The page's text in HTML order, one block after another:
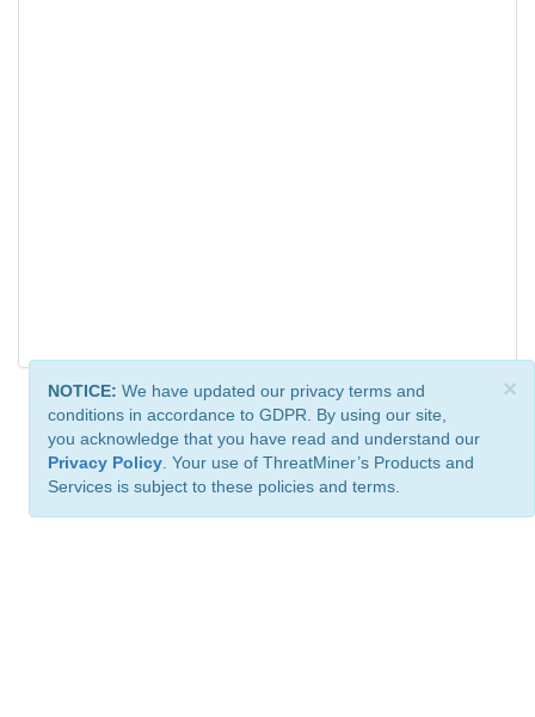
×
NOTICE: We have updated our privacy terms and
conditions in accordance to GDPR. By using our site,
you acknowledge that you have read and understand our
Privacy Policy . Your use of ThreatMiner’s Products and
Services is subject to these policies and terms.